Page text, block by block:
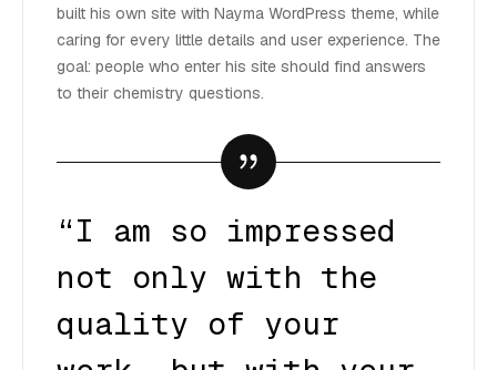
built his own site with Nayma WordPress theme, while
caring for every little details and user experience. The
goal: people who enter his site should find answers
to their chemistry questions.
“I am so impressed
not only with the
quality of your